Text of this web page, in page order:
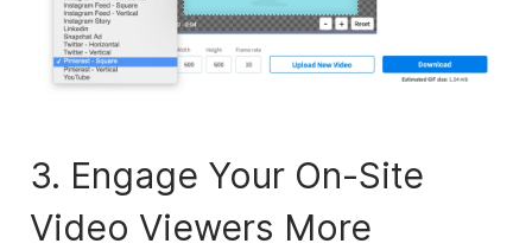
3. Engage Your On-Site
Video Viewers More